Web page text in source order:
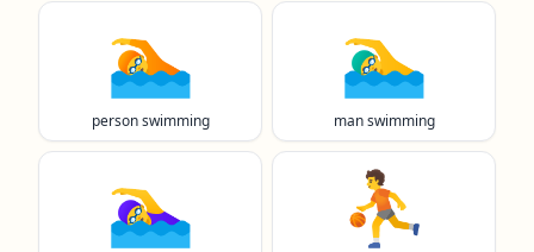
🏊️
person swimming
🏊‍♂️
man swimming
🏊‍♀️ ⛹️